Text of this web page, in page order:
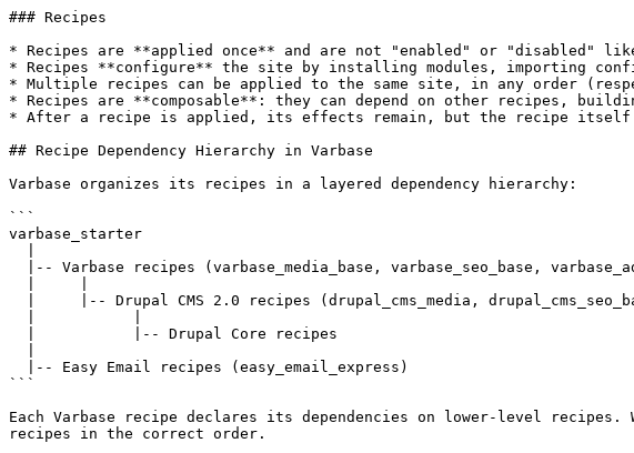
### Recipes
* Recipes are **applied once** and are not "enabled" or "disabled"
* Recipes **configure** the site by installing modules, importing
* Multiple recipes can be applied to the same site, in any order
* Recipes are **composable**: they can depend on other recipes,
* After a recipe is applied, its effects remain, but the recipe itself
## Recipe Dependency Hierarchy in Varbase
Varbase organizes its recipes in a layered dependency hierarchy:
```
varbase_starter
```
Each Varbase recipe declares its dependencies on lower-level
recipes in the correct order.